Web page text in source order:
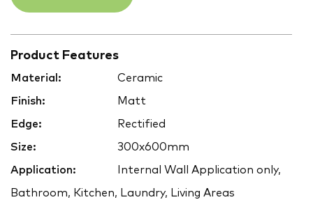
Product Features
Material: Ceramic
Finish: Matt
Edge: Rectified
Size: 300x600mm
Application: Internal Wall Application only,
Bathroom, Kitchen, Laundry, Living Areas